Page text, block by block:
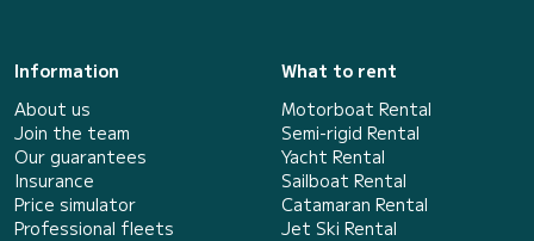
Information
About us
Join the team
Our guarantees
Insurance
Price simulator
Professional fleets
What to rent
Motorboat Rental
Semi-rigid Rental
Yacht Rental
Sailboat Rental
Catamaran Rental
Jet Ski Rental